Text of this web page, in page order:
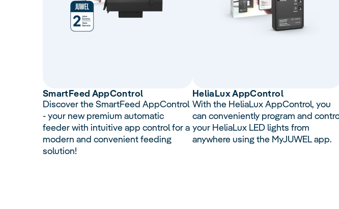
SmartFeed AppControl
Discover the SmartFeed AppControl
- your new premium automatic
feeder with intuitive app control for a
modern and convenient feeding
solution!
HeliaLuxAppControl
With the HeliaLux AppControl, you
can conveniently program and
your HeliaLux LED lights from
anywhere using the MyJUWEL app.